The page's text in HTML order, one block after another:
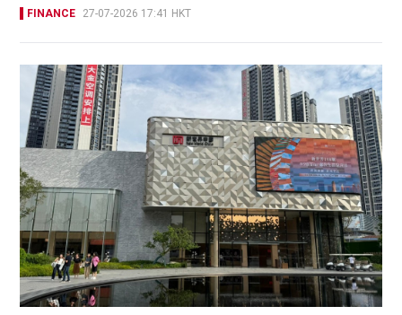
FINANCE 27-07-2026 17:41 HKT